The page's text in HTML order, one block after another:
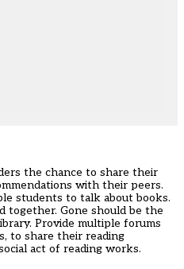
the chance to share their
with their peers.
students to talk about books.
together. Gone should be the
Provide multiple forums
to share their reading
act of reading works.